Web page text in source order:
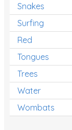
Snakes
Surfing
Red
Tongues
Trees
Water
Wombats